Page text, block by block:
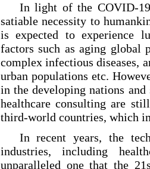
In light of the COVID-19
satiablenecessity to
is expected to experience
factors such as aging global
complex infectious diseases,
urban populations etc.
in the developing nations
healthcare consulting are
third-world countries, which
In recent years, the
industries, including
unparalleled one that the